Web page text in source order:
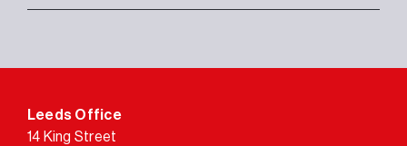
Leeds Office
14 King Street